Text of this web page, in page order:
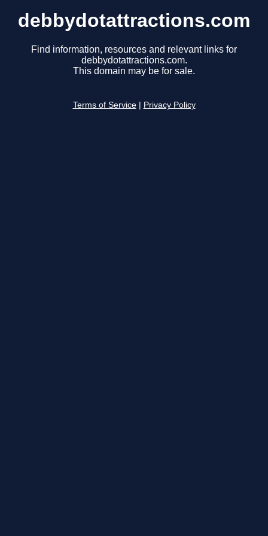
debbydotattractions.com
Find information, resources and relevant links for
debbydotattractions.com.
This domain may be for sale.
Terms of Service Privacy Policy